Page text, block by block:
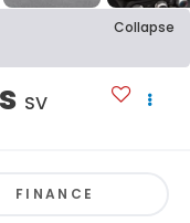
Collapse
SV
FINANCE